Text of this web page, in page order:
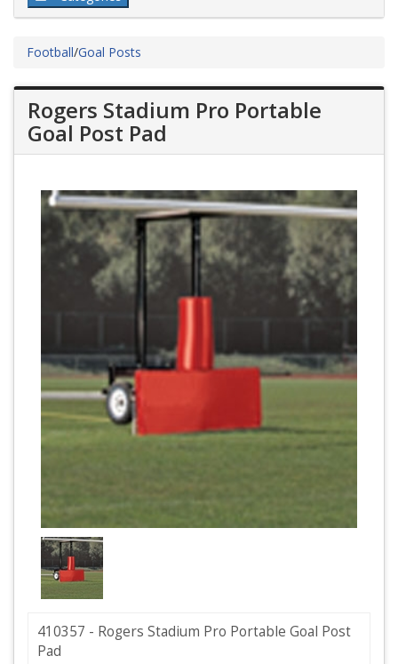
Football/Goal Posts
Rogers Stadium Pro Portable
Goal Post Pad
410357 - Rogers Stadium Pro Portable Goal Post
Pad